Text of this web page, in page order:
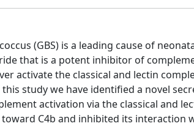
(GBS) is a leading cause of
that is a potent inhibitor of
activate the classical and lectin
study we have identified a novel
activation via the classical and
C4b and inhibited its interaction